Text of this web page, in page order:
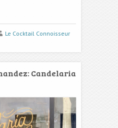
Le Cocktail Connoisseur
Candelaria